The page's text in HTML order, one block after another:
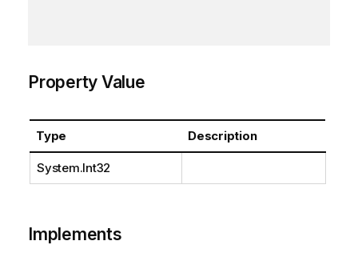
Property Value
Type Description
System.Int32
Implements